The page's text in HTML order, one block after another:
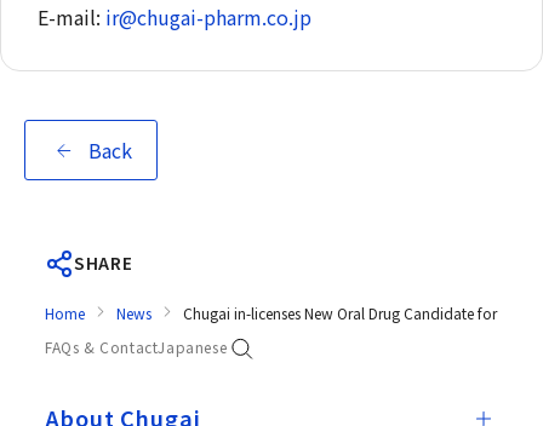
E-mail: ir@chugai-pharm.co.jp
Back
SHARE
Home News
Chugai in-licenses New Oral Drug Candidate for
FAQs & ContactJapanese
About Chugai